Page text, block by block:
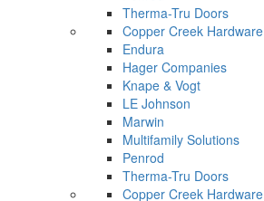
Therma-Tru Doors
Copper Creek Hardware
Endura
Hager Companies
Knape & Vogt
LE Johnson
Marwin
Multifamily Solutions
Penrod
Therma-Tru Doors
Copper Creek Hardware